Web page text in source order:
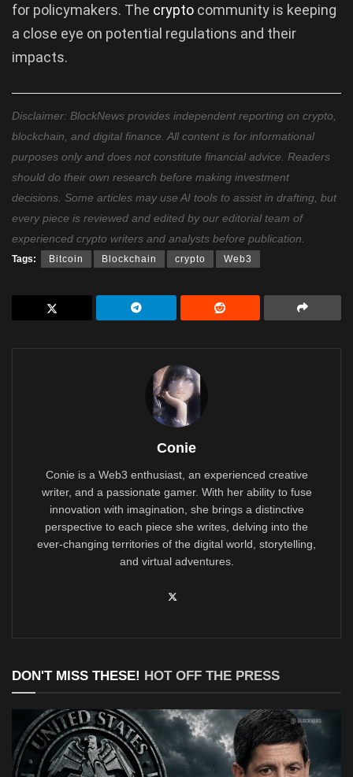
for policymakers. The crypto community is keeping
a close eye on potential regulations and their
impacts.
Disclaimer: BlockNews provides independent reporting on crypto,
blockchain, and digital finance. All content is for informational
purposes only and does not constitute financial advice. Readers
should do their own research before making investment
decisions. Some articles may use AI tools to assist in drafting, but
every piece is reviewed and edited by our editorial team of
experienced crypto writers and analysts before publication.
Tags: Bitcoin Blockchain crypto Web3
Conie
Conie is a Web3 enthusiast, an experienced creative
writer, and a passionate gamer. With her ability to fuse
innovation with imagination, she brings a distinctive
perspective to each piece she writes, delving into the
ever-changing territories of the digital world, storytelling,
and virtual adventures.
DON'T MISS THESE! HOT OFF THE PRESS